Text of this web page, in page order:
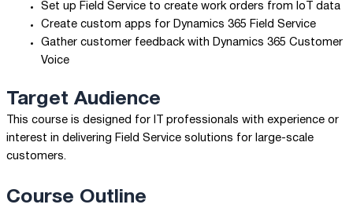
Set up Field Service to create work orders from IoT data
Create custom apps for Dynamics 365 Field Service
Gather customer feedback with Dynamics 365 Customer
Voice
Target Audience
This course is designed for IT professionals with experience or
interest in delivering Field Service solutions for large-scale
customers.
Course Outline